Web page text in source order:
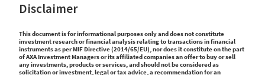
Disclaimer
This document is for informational purposes only and does not constitute
investment research or financial analysis relating to transactions in financial
instruments as per MIF Directive (2014/65/EU), nor does it constitute on the part
of AXA Investment Managers or its affiliated companies an offer to buy or sell
any investments, products or services, and should not be considered as
solicitation or investment, legal or tax advice, a recommendation for an